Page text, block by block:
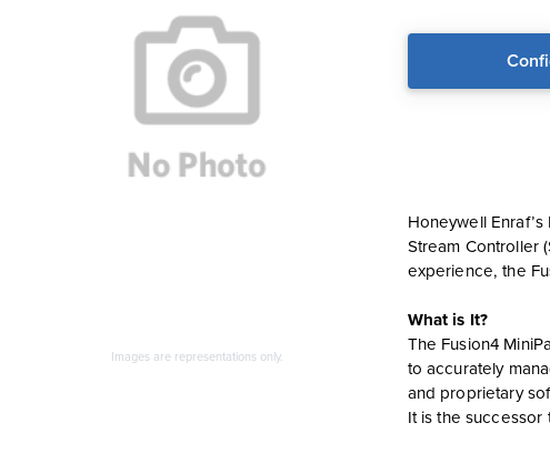
Images are representations only.
Honeywell
Stream Controller
experience, the
What is It?
The Fusion4
to accurately
and proprietary
It is the